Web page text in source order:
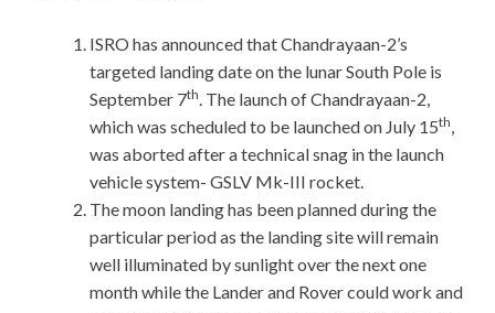
ISRO has announced that Chandrayaan-2’s
targeted landing date on the lunar South Pole is
September 7th. The launch of Chandrayaan-2,
which was scheduled to be launched on July 15th,
was aborted after a technical snag in the launch
vehicle system- GSLV Mk-III rocket.
The moon landing has been planned during the
particular period as the landing site will remain
well illuminated by sunlight over the next one
month while the Lander and Rover could work and